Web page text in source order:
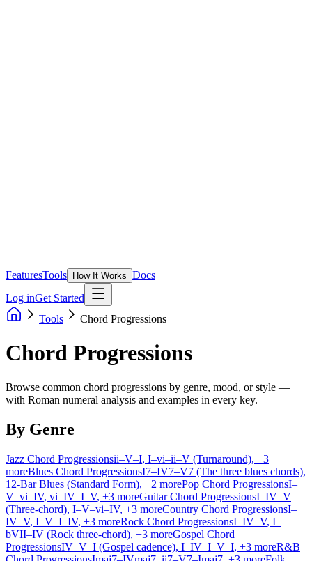
FeaturesTools How It Works Docs
Log inGet Started
Tools
Chord Progressions
Chord Progressions
Browse common chord progressions by genre, mood, or style —
with Roman numeral analysis and examples in every key.
By Genre
Jazz Chord Progressionsii–V–I, I–vi–ii–V (Turnaround), +3
moreBlues Chord ProgressionsI7–IV7–V7 (The three blues chords),
12-Bar Blues (Standard Form), +2 morePop Chord ProgressionsI–
V–vi–IV, vi–IV–I–V, +3 moreGuitar Chord ProgressionsI–IV–V
(Three-chord), I–V–vi–IV, +3 moreCountry Chord ProgressionsI–
IV–V, I–V–I–IV, +3 moreRock Chord ProgressionsI–IV–V, I–
bVII–IV (Rock three-chord), +3 moreGospel Chord
ProgressionsIV–V–I (Gospel cadence), I–IV–I–V–I, +3 moreR&B